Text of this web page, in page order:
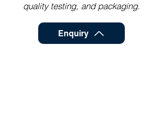
quality testing, and packaging.
Enquiry